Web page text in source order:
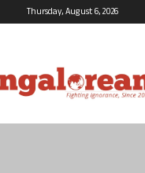
Thursday, August 6, 2026